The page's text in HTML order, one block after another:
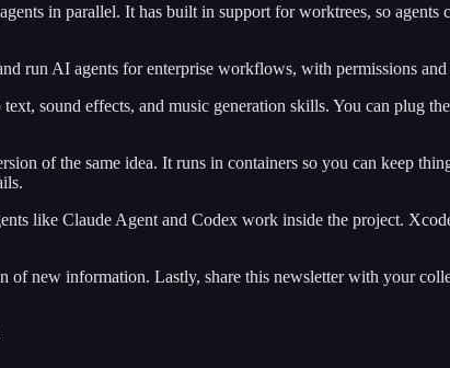
in parallel. It has built in support for worktrees, so
run AI agents for enterprise workflows, with permissions
sound effects, and music generation skills. You can plug
of the same idea. It runs in containers so you can keep
like Claude Agent and Codex work inside the project.
new information. Lastly, share this newsletter with your